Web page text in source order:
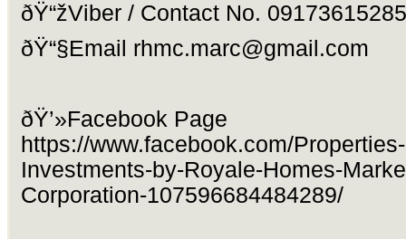
ðŸ“žViber / Contact No. 09173615285
ðŸ“§Email rhmc.marc@gmail.com
ðŸ’»Facebook Page
https://www.facebook.com/
Investments-by-Royale-Homes-
Corporation-107596684484289/